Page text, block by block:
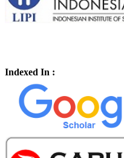
Indexed In :